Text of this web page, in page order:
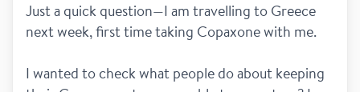
Just a quick question—I am travelling to Greece
next week, first time taking Copaxone with me.
I wanted to check what people do about keeping